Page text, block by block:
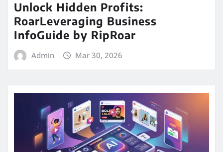
Unlock Hidden Profits:
RoarLeveraging Business
InfoGuide by RipRoar
Admin Mar 30, 2026